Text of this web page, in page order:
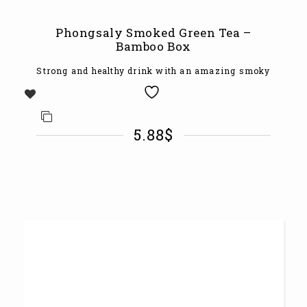
Phongsaly Smoked Green Tea –
Bamboo Box
Strong and healthy drink with an amazing smoky
5.88$